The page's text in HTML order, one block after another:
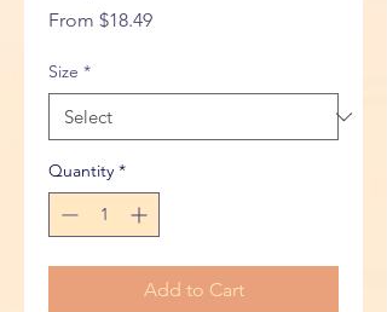
From $18.49Sale
Size *
Quantity *
Add to Cart